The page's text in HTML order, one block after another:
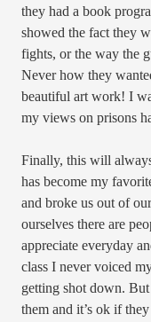
they had a book
showed the fact they
fights, or the way the
Never how they
beautiful art work! I
my views on prisons
Finally, this will
has become my
and broke us out of
ourselves there are
appreciate everyday
class I never voiced
getting shot down.
them and it’s ok if